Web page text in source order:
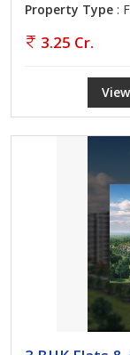
Property Type :
3.25 Cr.